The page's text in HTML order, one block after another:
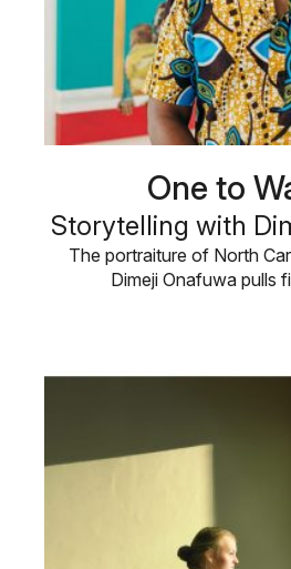
One to
Storytelling with
The portraiture of North
Dimeji Onafuwa pulls